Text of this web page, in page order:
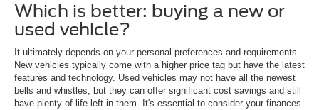
Which is better: buying a new or
used vehicle?
It ultimately depends on your personal preferences and requirements.
New vehicles typically come with a higher price tag but have the latest
features and technology. Used vehicles may not have all the newest
bells and whistles, but they can offer significant cost savings and still
have plenty of life left in them. It's essential to consider your finances